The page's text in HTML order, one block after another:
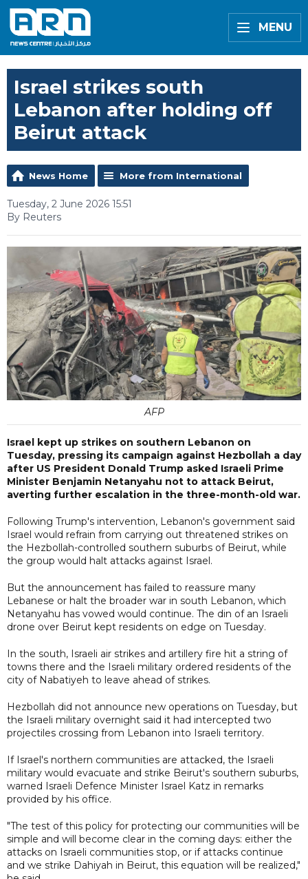
MENU
Israel strikes south
Lebanon after holding off
Beirut attack
News Home More from International
Tuesday, 2 June 2026 15:51
By Reuters
AFP
Israel kept up strikes on southern Lebanon on
Tuesday, pressing its campaign against Hezbollah a day
after US President Donald Trump asked Israeli Prime
Minister Benjamin Netanyahu not to attack Beirut,
averting further escalation in the three-month-old war.
Following Trump's intervention, Lebanon's government said
Israel would refrain from carrying out threatened strikes on
the Hezbollah-controlled southern suburbs of Beirut, while
the group would halt attacks against Israel.
But the announcement has failed to reassure many
Lebanese or halt the broader war in south Lebanon, which
Netanyahu has vowed would continue. The din of an Israeli
drone over Beirut kept residents on edge on Tuesday.
In the south, Israeli air strikes and artillery fire hit a string of
towns there and the Israeli military ordered residents of the
city of Nabatiyeh to leave ahead of strikes.
Hezbollah did not announce new operations on Tuesday, but
the Israeli military overnight said it had intercepted two
projectiles crossing from Lebanon into Israeli territory.
If Israel's northern communities are attacked, the Israeli
military would evacuate and strike Beirut's southern suburbs,
warned Israeli Defence Minister Israel Katz in remarks
provided by his office.
"The test of this policy for protecting our communities will be
simple and will become clear in the coming days: either the
attacks on Israeli communities stop, or if attacks continue
and we strike Dahiyah in Beirut, this equation will be realized,"